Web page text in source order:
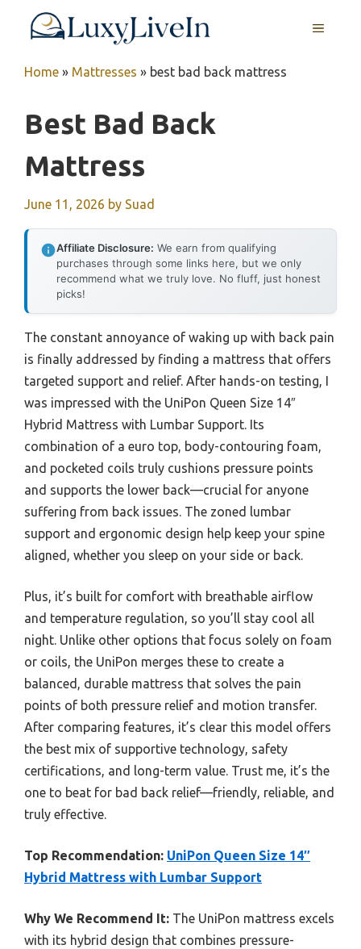
MENU
Home » Mattresses » best bad back mattress
Best Bad Back
Mattress
June 11, 2026 by Suad
Affiliate Disclosure: We earn from qualifying
purchases through some links here, but we only
recommend what we truly love. No fluff, just honest
picks!
The constant annoyance of waking up with back pain
is finally addressed by finding a mattress that offers
targeted support and relief. After hands-on testing, I
was impressed with the UniPon Queen Size 14″
Hybrid Mattress with Lumbar Support. Its
combination of a euro top, body-contouring foam,
and pocketed coils truly cushions pressure points
and supports the lower back—crucial for anyone
suffering from back issues. The zoned lumbar
support and ergonomic design help keep your spine
aligned, whether you sleep on your side or back.
Plus, it’s built for comfort with breathable airflow
and temperature regulation, so you’ll stay cool all
night. Unlike other options that focus solely on foam
or coils, the UniPon merges these to create a
balanced, durable mattress that solves the pain
points of both pressure relief and motion transfer.
After comparing features, it’s clear this model offers
the best mix of supportive technology, safety
certifications, and long-term value. Trust me, it’s the
one to beat for bad back relief—friendly, reliable, and
truly effective.
Top Recommendation: UniPon Queen Size 14″
Hybrid Mattress with Lumbar Support
Why We Recommend It: The UniPon mattress excels
with its hybrid design that combines pressure-